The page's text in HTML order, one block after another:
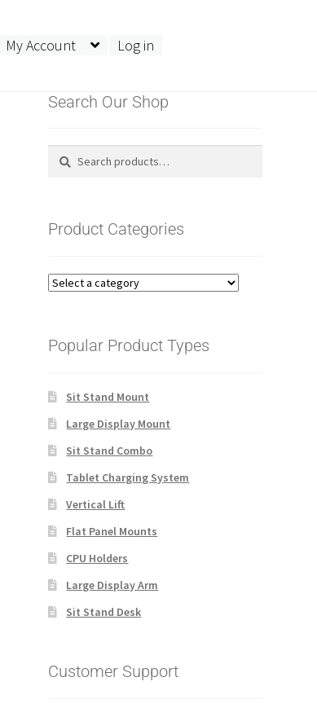
My Account Log in
SV Sit Stand Enclosure
Search Our Shop
Search
Search
Product Categories
Popular Product Types
Sit Stand Mount
Large Display Mount
Sit Stand Combo
Tablet Charging System
Vertical Lift
Flat Panel Mounts
CPU Holders
Large Display Arm
Sit Stand Desk
Customer Support